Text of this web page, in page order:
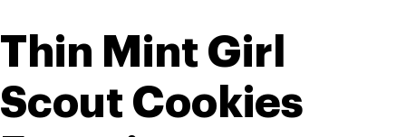
Thin Mint Girl
Scout Cookies